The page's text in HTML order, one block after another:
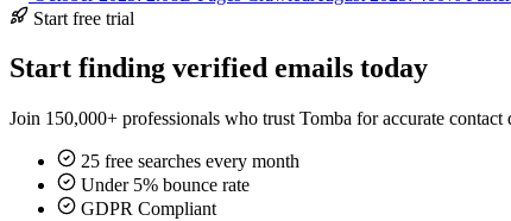
Start free trial
Start finding verified emails today
Join 150,000+ professionals who trust Tomba for accurate contact
25 free searches every month
Under 5% bounce rate
GDPR Compliant